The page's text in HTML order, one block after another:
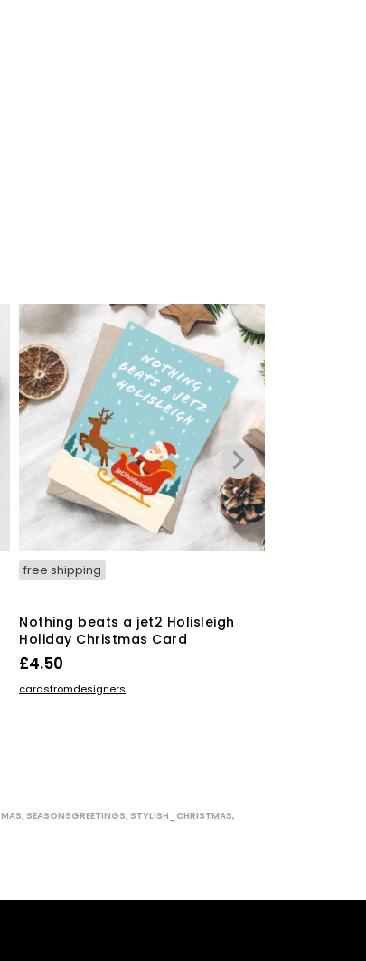
free shipping
Nothing beats a jet2 Holisleigh
Holiday Christmas Card
£4.50
ADD TO BASKET
cardsfromdesigners
, SEASONSGREETINGS, STYLISH_CHRISTMAS,